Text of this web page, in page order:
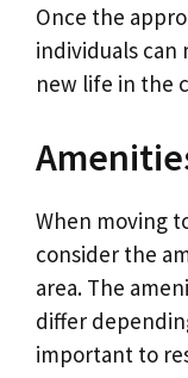
Once the
individuals can
new life in the
When moving
consider the
area. The
differ
important to